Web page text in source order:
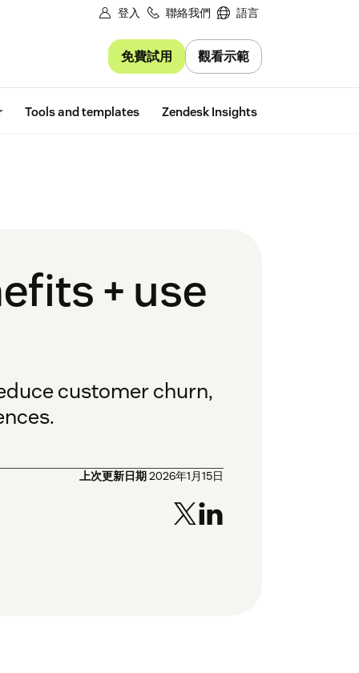
登入 聯絡我們 語言
免費試用 觀看示範
Tools and templates Zendesk Insights
+ use
customer churn,
上次更新日期 2026年1月15日